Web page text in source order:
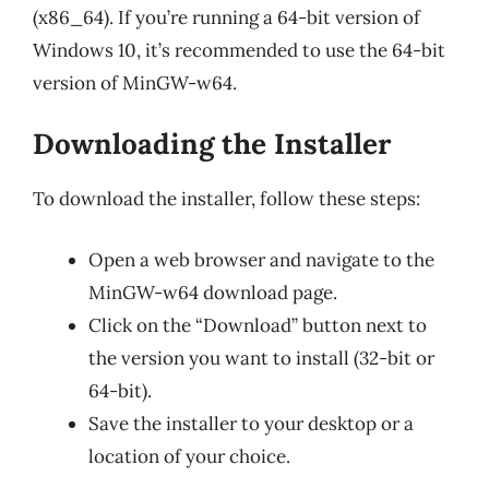
(x86_64). If you’re running a 64-bit version of
Windows 10, it’s recommended to use the 64-bit
version of MinGW-w64.
Downloading the Installer
To download the installer, follow these steps:
Open a web browser and navigate to the
MinGW-w64 download page.
Click on the “Download” button next to
the version you want to install (32-bit or
64-bit).
Save the installer to your desktop or a
location of your choice.